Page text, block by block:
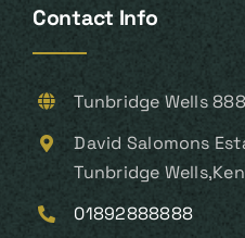
Contact Info
Tunbridge Wells 888
David Salomons
Tunbridge
01892888888